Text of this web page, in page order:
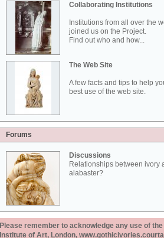
Collaborating Institutions
Institutions from all over the
joined us on the Project.
Find out who and how...
The Web Site
A few facts and tips to help
best use of the web site.
Forums
Discussions
Relationships between ivory
alabaster?
Please remember to acknowledge any use of
Institute of Art, London,